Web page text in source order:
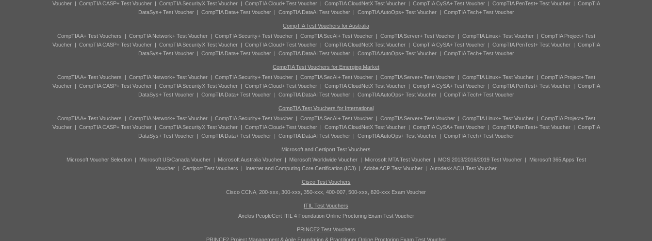
Voucher| CompTIA CASP+ Test Voucher| CompTIA SecurityX Test Voucher| CompTIA Cloud+ Test Voucher| CompTIA CloudNetX Test Voucher| CompTIA CySA+ Test Voucher| CompTIA PenTest+ Test Voucher| CompTIA
DataSys+ Test Voucher| CompTIA Data+ Test Voucher| CompTIA DataAI Test Voucher| CompTIA AutoOps+ Test Voucher| CompTIA Tech+ Test Voucher
CompTIA Test Vouchers for Australia
CompTIA A+ Test Vouchers | CompTIA Network+ Test Voucher| CompTIA Security+ Test Voucher| CompTIA SecAI+ Test Voucher| CompTIA Server+ Test Voucher| CompTIA Linux+ Test Voucher| CompTIA Project+ Test
Voucher| CompTIA CASP+ Test Voucher| CompTIA SecurityX Test Voucher| CompTIA Cloud+ Test Voucher| CompTIA CloudNetX Test Voucher| CompTIA CySA+ Test Voucher| CompTIA PenTest+ Test Voucher| CompTIA
DataSys+ Test Voucher| CompTIA Data+ Test Voucher| CompTIA DataAI Test Voucher| CompTIA AutoOps+ Test Voucher| CompTIA Tech+ Test Voucher
CompTIA Test Vouchers for Emerging Market
CompTIA A+ Test Vouchers | CompTIA Network+ Test Voucher| CompTIA Security+ Test Voucher| CompTIA SecAI+ Test Voucher| CompTIA Server+ Test Voucher| CompTIA Linux+ Test Voucher| CompTIA Project+ Test
Voucher| CompTIA CASP+ Test Voucher| CompTIA SecurityX Test Voucher| CompTIA Cloud+ Test Voucher| CompTIA CloudNetX Test Voucher| CompTIA CySA+ Test Voucher| CompTIA PenTest+ Test Voucher| CompTIA
DataSys+ Test Voucher| CompTIA Data+ Test Voucher| CompTIA DataAI Test Voucher| CompTIA AutoOps+ Test Voucher| CompTIA Tech+ Test Voucher
CompTIA Test Vouchers for International
CompTIA A+ Test Vouchers | CompTIA Network+ Test Voucher| CompTIA Security+ Test Voucher| CompTIA SecAI+ Test Voucher| CompTIA Server+ Test Voucher| CompTIA Linux+ Test Voucher| CompTIA Project+ Test
Voucher| CompTIA CASP+ Test Voucher| CompTIA SecurityX Test Voucher| CompTIA Cloud+ Test Voucher| CompTIA CloudNetX Test Voucher| CompTIA CySA+ Test Voucher| CompTIA PenTest+ Test Voucher| CompTIA
DataSys+ Test Voucher| CompTIA Data+ Test Voucher| CompTIA DataAI Test Voucher| CompTIA AutoOps+ Test Voucher| CompTIA Tech+ Test Voucher
Microsoft and Certiport Test Vouchers
Microsoft Voucher Selection| Microsoft US/Canada Voucher| Microsoft Australia Voucher| Microsoft Worldwide Voucher| Microsoft MTA Test Voucher| MOS 2013/2016/2019 Test Voucher|
Microsoft 365 Apps Test
Voucher| Certiport Test Vouchers | Internet and Computing Core Certification (IC3) | Adobe ACP Test Voucher| Autodesk ACU Test Voucher
Cisco Test Vouchers
Cisco CCNA, 200-xxx, 300-xxx, 350-xxx, 400-007, 500-xxx, 820-xxx Exam Voucher
ITIL Test Vouchers
Axelos PeopleCert ITIL 4 Foundation Online Proctoring Exam Test Voucher
PRINCE2 Test Vouchers
PRINCE2 Project Management & Agile Foundation & Practitioner Online Proctoring Exam Test Voucher